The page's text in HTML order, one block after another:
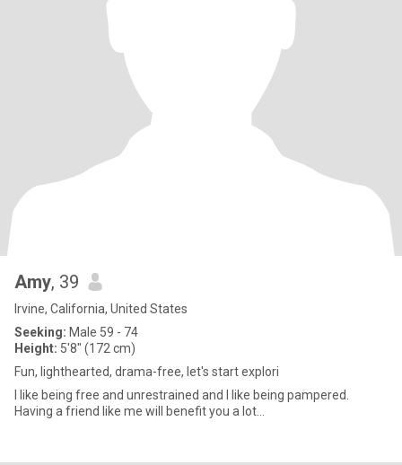
Amy, 39
Irvine, California, United States
Seeking: Male 59 - 74
Height: 5'8" (172 cm)
Fun, lighthearted, drama-free, let's start explori
I like being free and unrestrained and I like being pampered.
Having a friend like me will benefit you a lot...